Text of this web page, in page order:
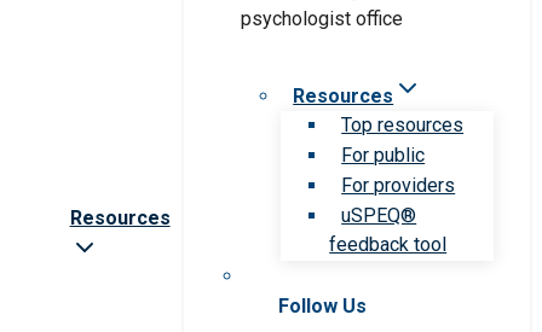
Resources
Resources
Top resources
For public
For providers
uSPEQ®
feedback tool
Follow Us